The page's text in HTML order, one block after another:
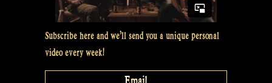
and
back
Subscribe here and we’ll send you a unique personal
video every week!